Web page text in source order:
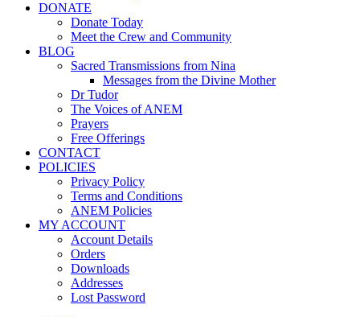
DONATE
Donate Today
Meet the Crew and Community
BLOG
Sacred Transmissions from Nina
Messages from the Divine Mother
Dr Tudor
The Voices of ANEM
Prayers
Free Offerings
CONTACT
POLICIES
Privacy Policy
Terms and Conditions
ANEM Policies
MY ACCOUNT
Account Details
Orders
Downloads
Addresses
Lost Password